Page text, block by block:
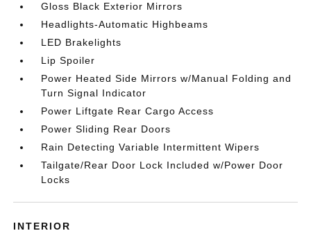
Gloss Black Exterior Mirrors
Headlights-Automatic Highbeams
LED Brakelights
Lip Spoiler
Power Heated Side Mirrors w/Manual Folding and
Turn Signal Indicator
Power Liftgate Rear Cargo Access
Power Sliding Rear Doors
Rain Detecting Variable Intermittent Wipers
Tailgate/Rear Door Lock Included w/Power Door
Locks
INTERIOR